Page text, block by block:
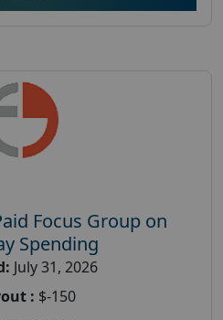
Focus Group on
Spending
July 31, 2026
: $-150